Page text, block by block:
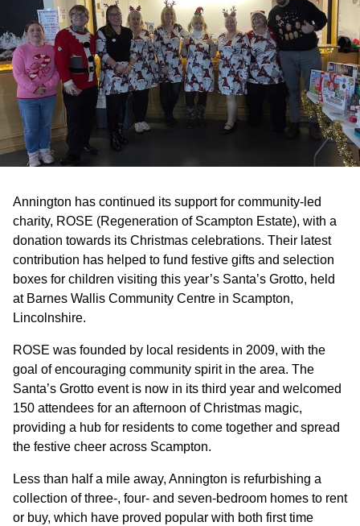
LETTINGS & SALES
CASE STUDIES
CURRENT & UPCOMING PROJECTS
SUSTAINABILITY
ENVIRONMENT
SOCIAL
GOVERNANCE
INVESTORS
INVESTOR OVERVIEW
RESULTS AND REPORTS
ANNOUNCEMENTS
DOCUMENTS
Annington has continued its support for community-led
charity, ROSE (Regeneration of Scampton Estate), with a
donation towards its Christmas celebrations. Their latest
contribution has helped to fund festive gifts and selection
boxes for children visiting this year’s Santa’s Grotto, held
at Barnes Wallis Community Centre in Scampton,
Lincolnshire.
ROSE was founded by local residents in 2009, with the
goal of encouraging community spirit in the area. The
Santa’s Grotto event is now in its third year and welcomed
150 attendees for an afternoon of Christmas magic,
providing a hub for residents to come together and spread
the festive cheer across Scampton.
Less than half a mile away, Annington is refurbishing a
collection of three-, four- and seven-bedroom homes to rent
or buy, which have proved popular with both first time